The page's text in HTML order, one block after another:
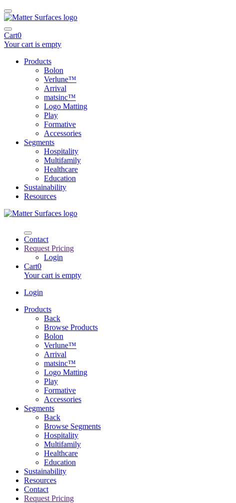
Cart0
Your cart is empty
Products
Bolon
Verlune™
Arrival
matsinc™
Logo Matting
Play
Formative
Accessories
Segments
Hospitality
Multifamily
Healthcare
Education
Sustainability
Resources
Contact
Request Pricing
Login
Cart0
Your cart is empty
Login
Products
Back
Browse Products
Bolon
Verlune™
Arrival
matsinc™
Logo Matting
Play
Formative
Accessories
Segments
Back
Browse Segments
Hospitality
Multifamily
Healthcare
Education
Sustainability
Resources
Contact
Request Pricing